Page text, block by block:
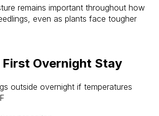
remains important throughout how
even as plants face tougher
First Overnight Stay
outside overnight if temperatures